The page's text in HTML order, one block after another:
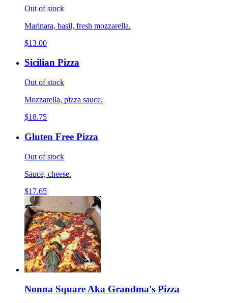
Out of stock
Marinara, basil, fresh mozzarella.
$13.00
Sicilian Pizza
Out of stock
Mozzarella, pizza sauce.
$18.75
Gluten Free Pizza
Out of stock
Sauce, cheese.
$17.65
Nonna Square Aka Grandma's Pizza